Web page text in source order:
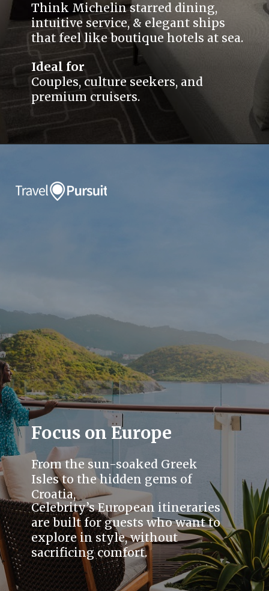
Think Michelin starred dining,
intuitive service, & elegant ships
that feel like boutique hotels at sea.
Ideal for
Couples, culture seekers, and
premium cruisers.
Focus on Europe
From the sun-soaked Greek
Isles to the hidden gems of
Croatia,
Celebrity’s European itineraries
are built for guests who want to
explore in style, without
sacrificing comfort.